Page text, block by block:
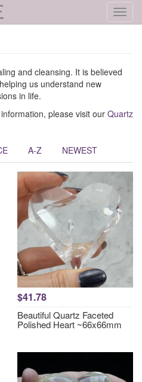
and cleansing. It is believed
us understand new
in life.
please visit our Quartz
A-Z NEWEST
$41.78
Beautiful Quartz Faceted
Polished Heart ~66x66mm